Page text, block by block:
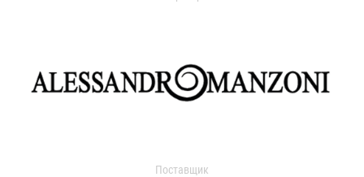
Поставщик